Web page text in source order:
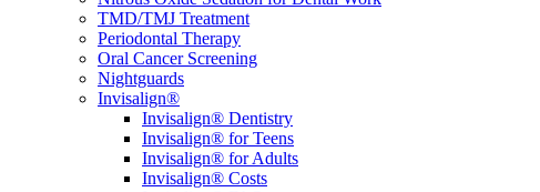
TMD/TMJ Treatment
Periodontal Therapy
Oral Cancer Screening
Nightguards
Invisalign®
Invisalign® Dentistry
Invisalign® for Teens
Invisalign® for Adults
Invisalign® Costs